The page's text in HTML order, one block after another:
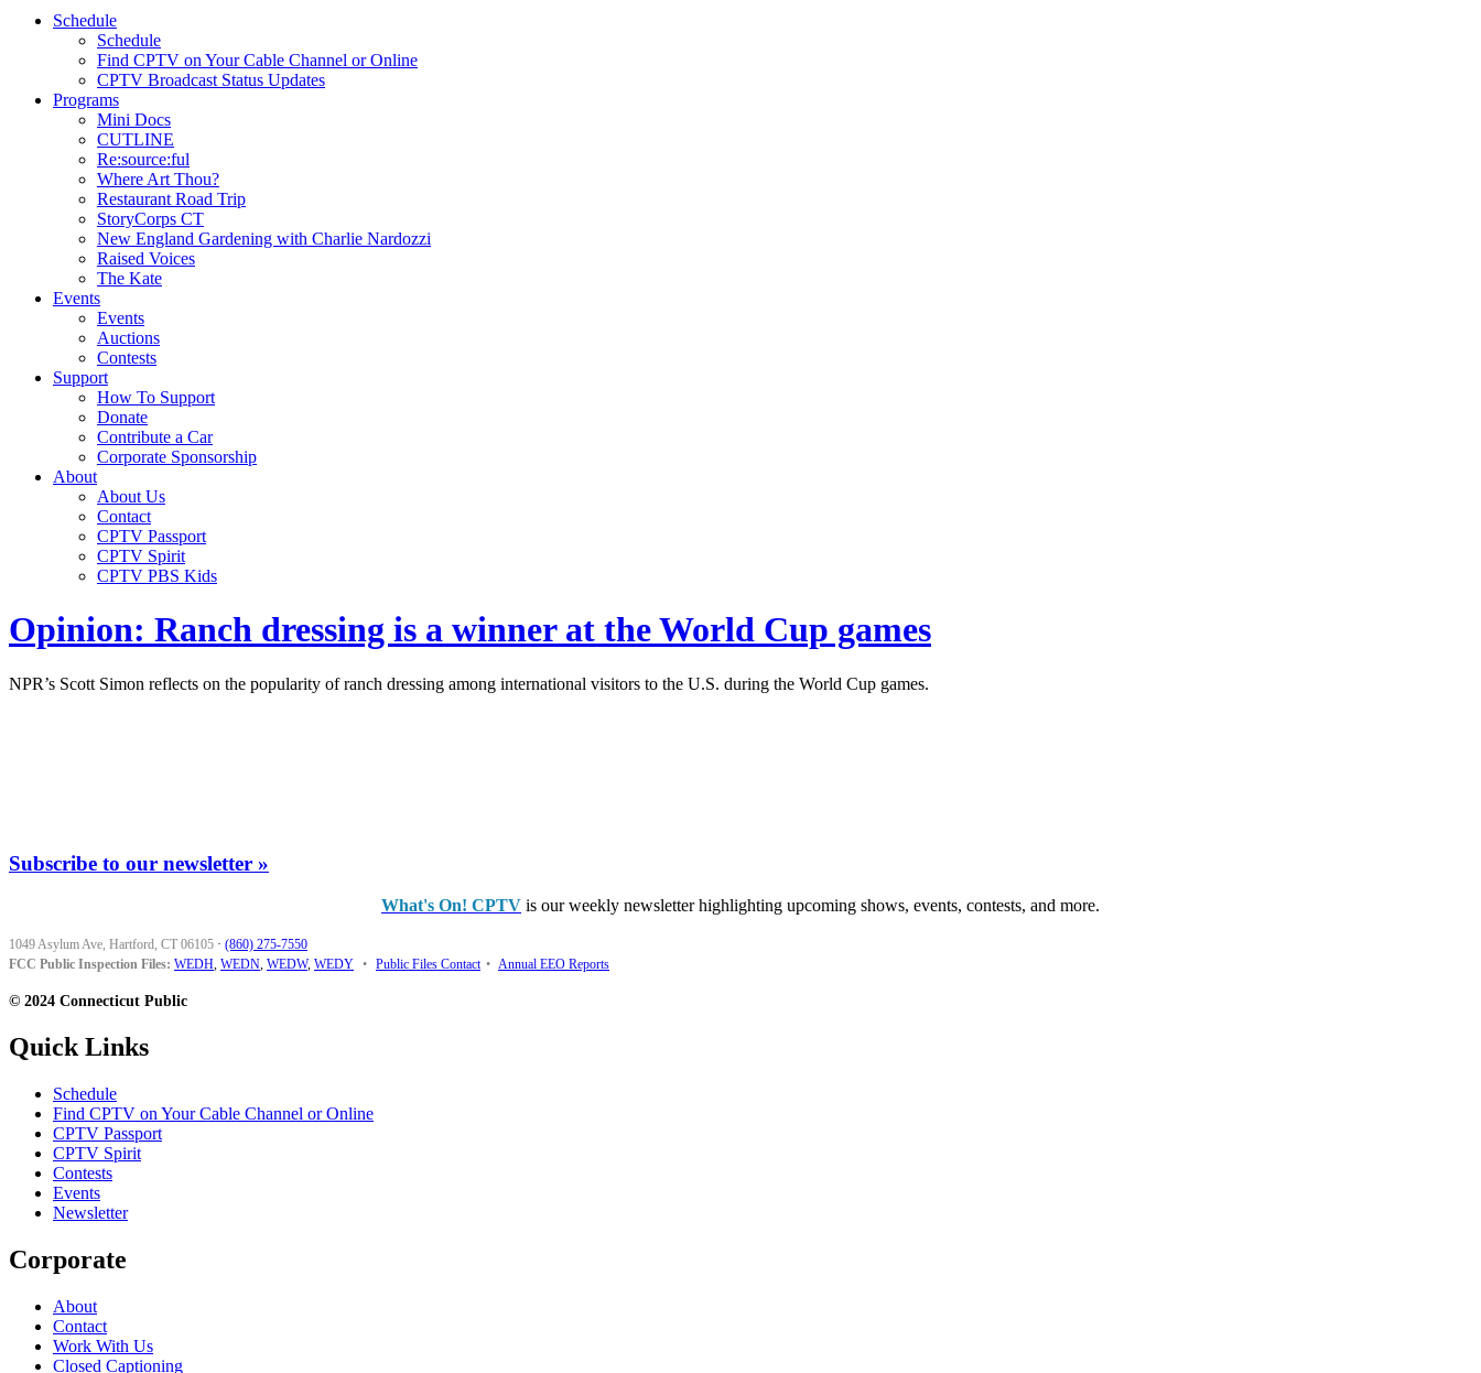
Schedule
Schedule
Find CPTV on Your Cable Channel or Online
CPTV Broadcast Status Updates
Programs
Mini Docs
CUTLINE
Re:source:ful
Where Art Thou?
Restaurant Road Trip
StoryCorps CT
New England Gardening with Charlie Nardozzi
Raised Voices
The Kate
Events
Events
Auctions
Contests
Support
How To Support
Donate
Contribute a Car
Corporate Sponsorship
About
About Us
Contact
CPTV Passport
CPTV Spirit
CPTV PBS Kids
Opinion: Ranch dressing is a winner at the World Cup games
NPR’s Scott Simon reflects on the popularity of ranch dressing among international visitors to the U.S. during the World Cup games.
Subscribe to our newsletter »
What's On! CPTV is our weekly newsletter highlighting upcoming shows, events, contests, and more.
1049 Asylum Ave, Hartford, CT 06105 · (860) 275-7550
FCC Public Inspection Files: WEDH, WEDN, WEDW, WEDY • Public Files Contact • Annual EEO Reports
© 2024 Connecticut Public
Quick Links
Schedule
Find CPTV on Your Cable Channel or Online
CPTV Passport
CPTV Spirit
Contests
Events
Newsletter
Corporate
About
Contact
Work With Us
Closed Captioning